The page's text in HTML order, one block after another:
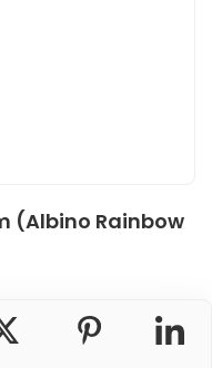
(Albino Rainbow
freshwater fish